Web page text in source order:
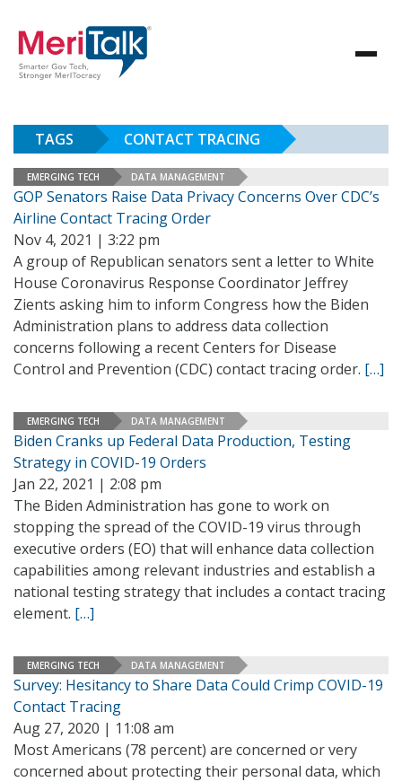
TAGS CONTACT TRACING
EMERGING TECH DATA MANAGEMENT
GOP Senators Raise Data Privacy Concerns Over CDC’s
Airline Contact Tracing Order
Nov 4, 2021 | 3:22 pm
A group of Republican senators sent a letter to White
House Coronavirus Response Coordinator Jeffrey
Zients asking him to inform Congress how the Biden
Administration plans to address data collection
concerns following a recent Centers for Disease
Control and Prevention (CDC) contact tracing order. […]
EMERGING TECH DATA MANAGEMENT
Biden Cranks up Federal Data Production, Testing
Strategy in COVID-19 Orders
Jan 22, 2021 | 2:08 pm
The Biden Administration has gone to work on
stopping the spread of the COVID-19 virus through
executive orders (EO) that will enhance data collection
capabilities among relevant industries and establish a
national testing strategy that includes a contact tracing
element. […]
EMERGING TECH DATA MANAGEMENT
Survey: Hesitancy to Share Data Could Crimp COVID-19
Contact Tracing
Aug 27, 2020 | 11:08 am
Most Americans (78 percent) are concerned or very
concerned about protecting their personal data, which